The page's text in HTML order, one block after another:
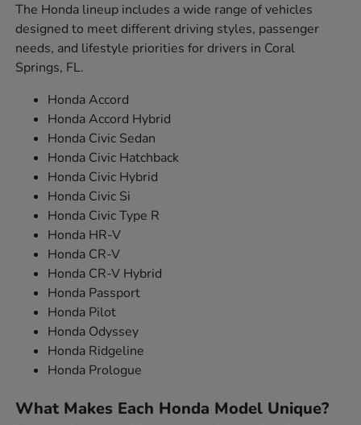
The Honda lineup includes a wide range of vehicles
designed to meet different driving styles, passenger
needs, and lifestyle priorities for drivers in Coral
Springs, FL.
Honda Accord
Honda Accord Hybrid
Honda Civic Sedan
Honda Civic Hatchback
Honda Civic Hybrid
Honda Civic Si
Honda Civic Type R
Honda HR-V
Honda CR-V
Honda CR-V Hybrid
Honda Passport
Honda Pilot
Honda Odyssey
Honda Ridgeline
Honda Prologue
What Makes Each Honda Model Unique?